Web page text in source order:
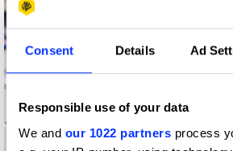
Consent Details Ad
Responsible use of your data
We and our 1022 partners process
Accessibility Mat